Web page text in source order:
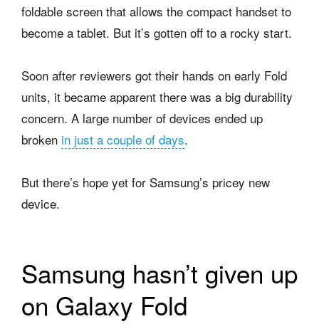
foldable screen that allows the compact handset to
become a tablet. But it’s gotten off to a rocky start.
Soon after reviewers got their hands on early Fold
units, it became apparent there was a big durability
concern. A large number of devices ended up
broken in just a couple of days.
But there’s hope yet for Samsung’s pricey new
device.
Samsung hasn’t given up
on Galaxy Fold